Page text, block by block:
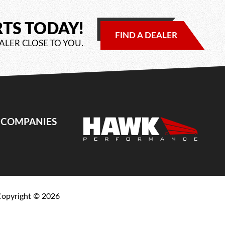
TODAY!
CLOSE TO YOU.
FIND A DEALER
© 2026